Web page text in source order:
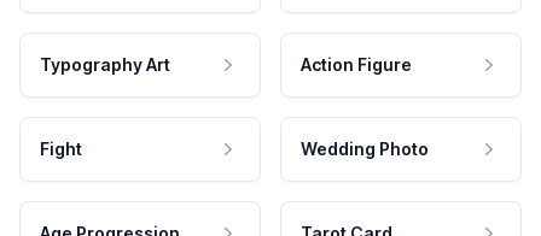
Typography Art Action Figure
Fight Wedding Photo